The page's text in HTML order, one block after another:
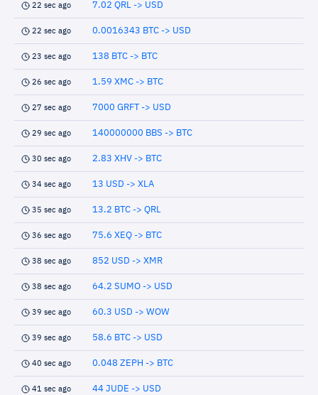
22 sec ago 7.02 QRL -> USD
22 sec ago 0.0016343 BTC -> USD
23 sec ago 138 BTC -> BTC
26 sec ago 1.59 XMC -> BTC
27 sec ago 7000 GRFT -> USD
29 sec ago 140000000 BBS -> BTC
30 sec ago 2.83 XHV -> BTC
34 sec ago 13 USD -> XLA
35 sec ago 13.2 BTC -> QRL
36 sec ago 75.6 XEQ -> BTC
38 sec ago 852 USD -> XMR
38 sec ago 64.2 SUMO -> USD
39 sec ago 60.3 USD -> WOW
39 sec ago 58.6 BTC -> USD
40 sec ago 0.048 ZEPH -> BTC
41 sec ago 44 JUDE -> USD